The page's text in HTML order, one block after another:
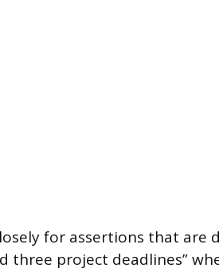
for assertions that are
three project deadlines”